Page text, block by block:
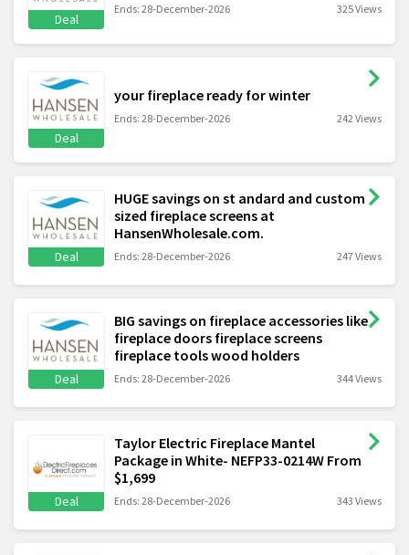
Deal
Ends: 28-December-2026 325 Views
Deal
your fireplace ready for winter
Ends: 28-December-2026 242 Views
Deal
HUGE savings on st andard and custom
sized fireplace screens at
HansenWholesale.com.
Ends: 28-December-2026 247 Views
Deal
BIG savings on fireplace accessories like
fireplace doors fireplace screens
fireplace tools wood holders
Ends: 28-December-2026 344 Views
Deal
Taylor Electric Fireplace Mantel
Package in White- NEFP33-0214W From
$1,699
Ends: 28-December-2026 343 Views